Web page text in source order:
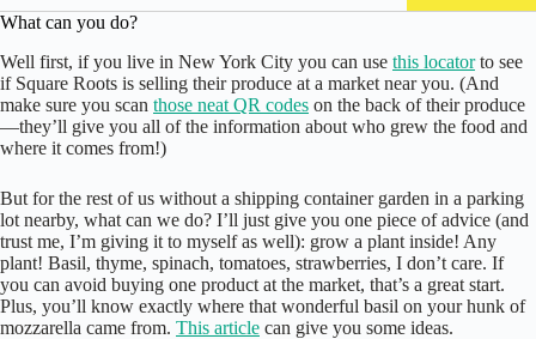
What can you do?
Well first, if you live in New York City you can use this locatorto see
if Square Roots is selling their produce at a market near you. (And
make sure you scan those neat QR codes on the back of their produce
—they’ll give you all of the information about who grew the food and
where it comes from!)
But for the rest of us without a shipping container garden in a parking
lot nearby, what can we do? I’ll just give you one piece of advice (and
trust me, I’m giving it to myself as well): grow a plant inside! Any
plant! Basil, thyme, spinach, tomatoes, strawberries, I don’t care. If
you can avoid buying one product at the market, that’s a great start.
Plus, you’ll know exactly where that wonderful basil on your hunk of
mozzarella came from. This article can give you some ideas.